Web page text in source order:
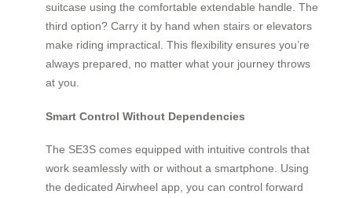
suitcase using the comfortable extendable handle. The
third option? Carry it by hand when stairs or elevators
make riding impractical. This flexibility ensures you’re
always prepared, no matter what your journey throws
at you.
Smart Control Without Dependencies
The SE3S comes equipped with intuitive controls that
work seamlessly with or without a smartphone. Using
the dedicated Airwheel app, you can control forward